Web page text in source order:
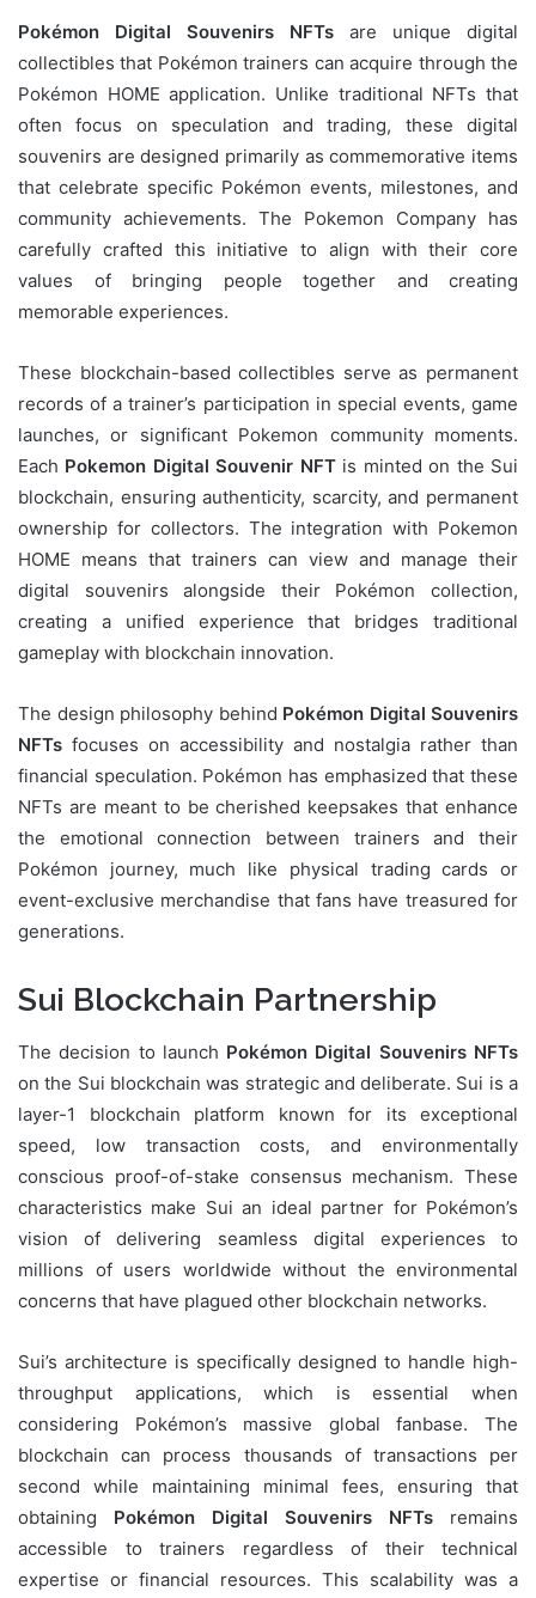
Pokémon Digital Souvenirs NFTs are unique digital
collectibles that Pokémon trainers can acquire through the
Pokémon HOME application. Unlike traditional NFTs that
often focus on speculation and trading, these digital
souvenirs are designed primarily as commemorative items
that celebrate specific Pokémon events, milestones, and
community achievements. The Pokemon Company has
carefully crafted this initiative to align with their core
values of bringing people together and creating
memorable experiences.
These blockchain-based collectibles serve as permanent
records of a trainer’s participation in special events, game
launches, or significant Pokemon community moments.
Each Pokemon Digital Souvenir NFTis minted on the Sui
blockchain, ensuring authenticity, scarcity, and permanent
ownership for collectors. The integration with Pokemon
HOME means that trainers can view and manage their
digital souvenirs alongside their Pokémon collection,
creating a unified experience that bridges traditional
gameplay with blockchain innovation.
The design philosophy behind Pokémon Digital Souvenirs
NFTs focuses on accessibility and nostalgia rather than
financial speculation. Pokémon has emphasized that these
NFTs are meant to be cherished keepsakes that enhance
the emotional connection between trainers and their
Pokémon journey, much like physical trading cards or
event-exclusive merchandise that fans have treasured for
generations.
Sui Blockchain Partnership
The decision to launch Pokémon Digital Souvenirs NFTs
on the Sui blockchain was strategic and deliberate. Sui is a
layer-1 blockchain platform known for its exceptional
speed, low transaction costs, and environmentally
conscious proof-of-stake consensus mechanism. These
characteristics make Sui an ideal partner for Pokémon’s
vision of delivering seamless digital experiences to
millions of users worldwide without the environmental
concerns that have plagued other blockchain networks.
Sui’s architecture is specifically designed to handle high-
throughput applications, which is essential when
considering Pokémon’s massive global fanbase. The
blockchain can process thousands of transactions per
second while maintaining minimal fees, ensuring that
obtaining Pokémon Digital Souvenirs NFTs remains
accessible to trainers regardless of their technical
expertise or financial resources. This scalability was a